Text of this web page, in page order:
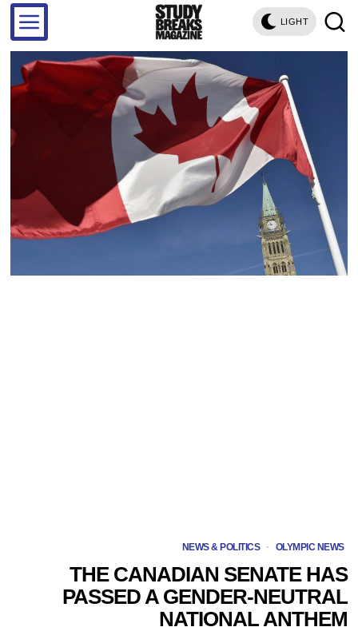
LIGHT
NEWS & POLITICS · OLYMPIC NEWS
THE CANADIAN SENATE HAS
PASSED A GENDER-NEUTRAL
NATIONAL ANTHEM